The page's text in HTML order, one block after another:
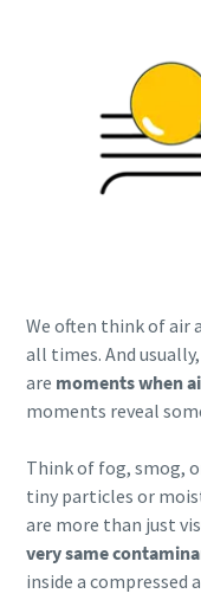
10 steps to a
production
Carbon reduction for
Find out
We often think of air
all times. And
are moments when
moments reveal
Think of fog, smog,
tiny particles or
are more than just
very same
inside a compressed